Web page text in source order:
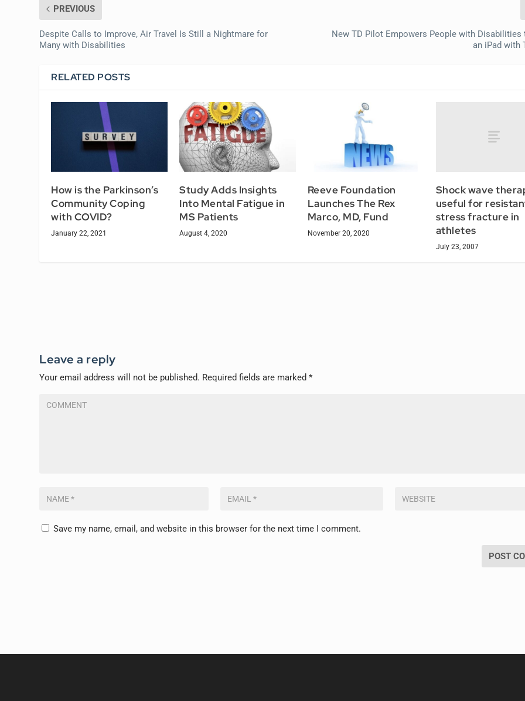
PREVIOUS
Despite Calls to Improve, Air Travel Is Still a Nightmare for
Many with Disabilities
New TD Pilot Empowers People with
an iPad with
RELATED POSTS
How is the Parkinson’s
Community Coping
with COVID?
January 22, 2021
Study Adds Insights
Into Mental Fatigue in
MS Patients
August 4, 2020
Reeve Foundation
Launches The Rex
Marco, MD, Fund
November 20, 2020
Shock wave
useful for
stress fracture in
athletes
July 23, 2007
Leave a reply
Your email address will not be published. Required fields are marked*
Save my name, email, and website in this browser for the next time I comment.